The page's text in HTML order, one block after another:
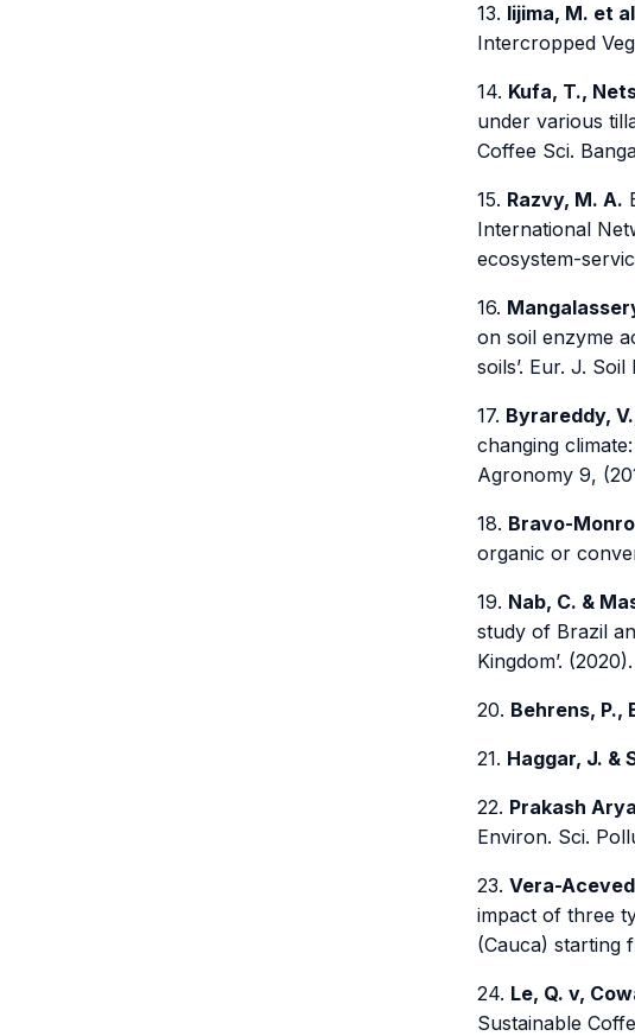
13. Iijima, M. et
Intercropped
14. Kufa, T.,
under various
Coffee Sci.
15. Razvy, M. A.
International
ecosystem-
16.
on soil enzyme
soils’. Eur. J.
17. Byrareddy,
changing
Agronomy 9,
18. Bravo-
organic or
19. Nab, C. &
study of Brazil
Kingdom’.
20. Behrens, P.,
21. Haggar, J. &
22. Prakash
Environ. Sci.
23. Vera-
impact of three
(Cauca) starting
24. Le, Q. v,
Sustainable